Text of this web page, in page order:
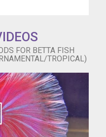
FOR BETTA FISH
TROPICAL)